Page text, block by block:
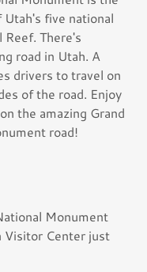
five national
Reef. There's
road in Utah. A
drivers to travel on
of the road. Enjoy
the amazing Grand
road!
Monument
Visitor Center just